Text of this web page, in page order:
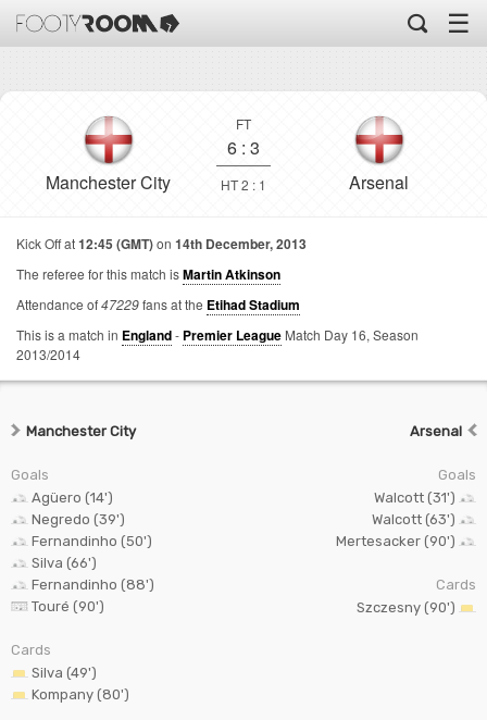
☰
Manchester City
FT
6 : 3
HT 2 : 1 Arsenal
Kick Off at12:45 (GMT)on 14th December, 2013
The referee for this match isMartin Atkinson
Attendance of47229fans at the Etihad Stadium
This is a match in England- Premier League Match Day 16, Season
2013/2014
Manchester City
Goals
Agüero (14')
Negredo (39')
Fernandinho (50')
Silva (66')
Fernandinho (88')
Touré (90')
Cards
Silva (49')
Kompany (80')
Arsenal
Goals
Walcott (31')
Walcott (63')
Mertesacker (90')
Cards
Szczesny (90')